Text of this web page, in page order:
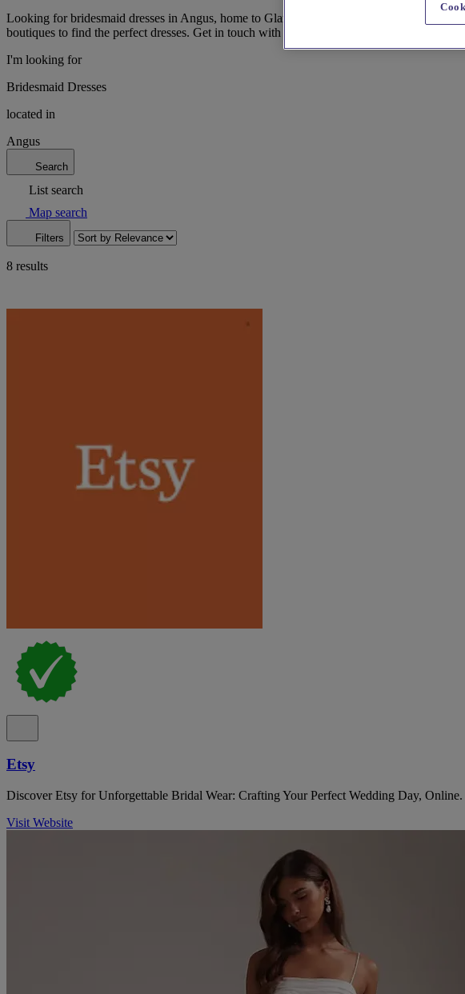
Looking for bridesmaid dresses in Angus, home to Glamis Castle and breathtaking
boutiques to find the perfect dresses. Get in touch with us for more information.
I'm looking for
Bridesmaid Dresses
located in
Angus
Search
List search
Map search
Filters
8 results
Etsy
Discover Etsy for Unforgettable Bridal Wear: Crafting Your Perfect Wedding Day, Online.
Visit Website